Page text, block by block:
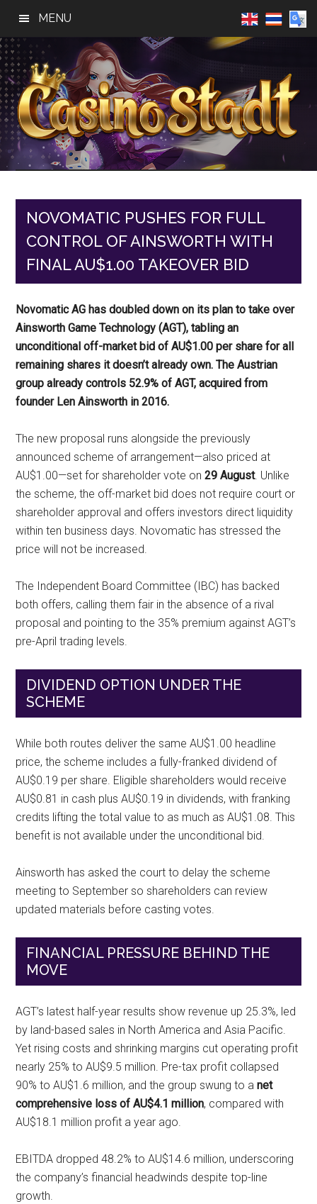
main
content
primary
sidebar
footer
MENU
Casino
Stadt
Best
Online
Reviews
NOVOMATIC PUSHES FOR FULL
CONTROL OF AINSWORTH WITH
FINAL AU$1.00 TAKEOVER BID
Novomatic AG has doubled down on its plan to take over
Ainsworth Game Technology (AGT), tabling an
unconditional off-market bid of AU$1.00 per share for all
remaining shares it doesn’t already own. The Austrian
group already controls 52.9% of AGT, acquired from
founder Len Ainsworth in 2016.
The new proposal runs alongside the previously
announced scheme of arrangement—also priced at
AU$1.00—set for shareholder vote on29 August. Unlike
the scheme, the off-market bid does not require court or
shareholder approval and offers investors direct liquidity
within ten business days. Novomatic has stressed the
price will not be increased.
The Independent Board Committee (IBC) has backed
both offers, calling them fair in the absence of a rival
proposal and pointing to the 35% premium against AGT’s
pre-April trading levels.
DIVIDEND OPTION UNDER THE
SCHEME
While both routes deliver the same AU$1.00 headline
price, the scheme includes a fully-franked dividend of
AU$0.19 per share. Eligible shareholders would receive
AU$0.81 in cash plus AU$0.19 in dividends, with franking
credits lifting the total value to as much as AU$1.08. This
benefit is not available under the unconditional bid.
Ainsworth has asked the court to delay the scheme
meeting to September so shareholders can review
updated materials before casting votes.
FINANCIAL PRESSURE BEHIND THE
MOVE
AGT’s latest half-year results show revenue up 25.3%, led
by land-based sales in North America and Asia Pacific.
Yet rising costs and shrinking margins cut operating profit
nearly 25% to AU$9.5 million. Pre-tax profit collapsed
90% to AU$1.6 million, and the group swung to anet
comprehensive loss of AU$4.1 million, compared with
AU$18.1 million profit a year ago.
EBITDA dropped 48.2% to AU$14.6 million, underscoring
the company’s financial headwinds despite top-line
growth.